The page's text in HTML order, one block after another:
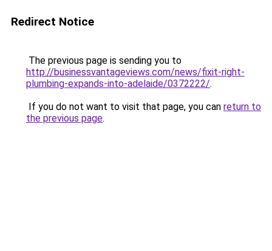
Redirect Notice
The previous page is sending you to
http://businessvantageviews.com/news/fixit-right-
plumbing-expands-into-adelaide/0372222/.
If you do not want to visit that page, you can return to
the previous page.